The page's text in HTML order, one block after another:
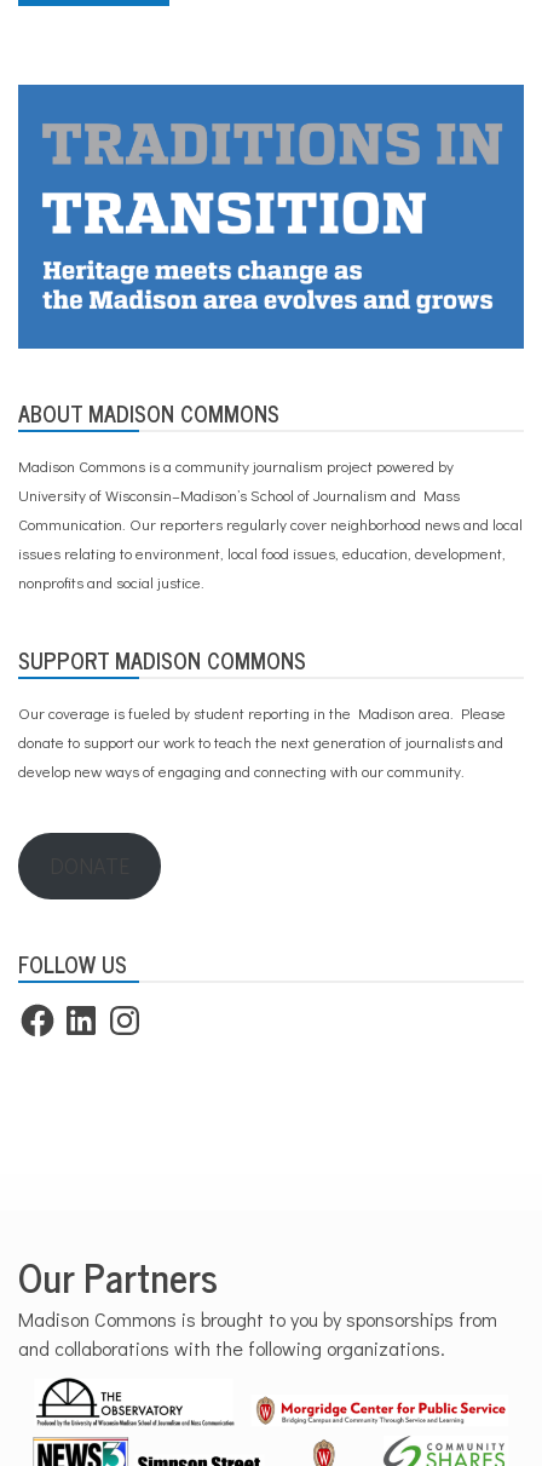
ABOUT MADISON COMMONS
Madison Commons is a community journalism project powered by
University of Wisconsin–Madison’s School of Journalism and Mass
Communication. Our reporters regularly cover neighborhood news and local
issues relating to environment, local food issues, education, development,
nonprofits and social justice.
SUPPORT MADISON COMMONS
Our coverage is fueled by student reporting in the Madison area. Please
donate to support our workto teach the next generation of journalists and
develop new ways of engaging and connecting with our community.
FOLLOW US
FacebookLinkedInInstagram
Our Partners
Madison Commons is brought to you by sponsorships from
and collaborations with the following organizations.